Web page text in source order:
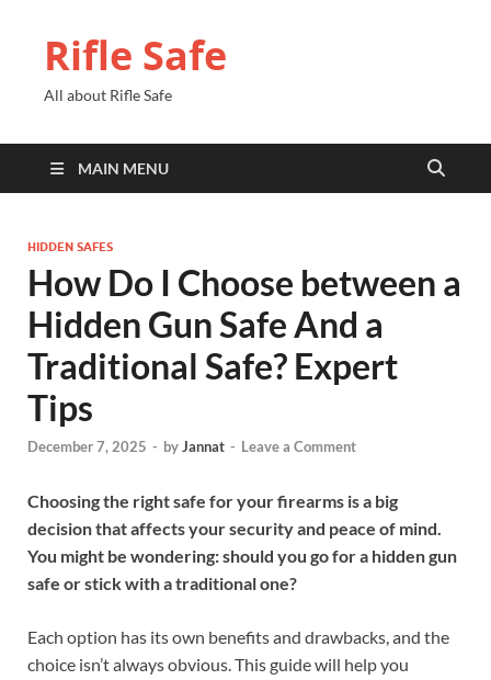
Rifle Safe
All about Rifle Safe
MAIN MENU
HIDDEN SAFES
How Do I Choose between a
Hidden Gun Safe And a
Traditional Safe? Expert
Tips
December 7, 2025 - byJannat - Leave a Comment
Choosing the right safe for your firearms is a big
decision that affects your security and peace of mind.
You might be wondering: should you go for a hidden gun
safe or stick with a traditional one?
Each option has its own benefits and drawbacks, and the
choice isn’t always obvious. This guide will help you